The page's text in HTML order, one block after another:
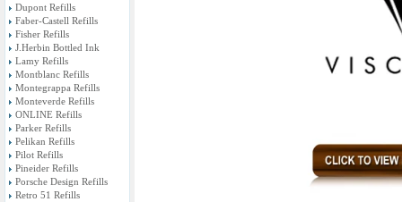
Dupont Refills
Faber-Castell Refills
Fisher Refills
J.Herbin Bottled Ink
Lamy Refills
Montblanc Refills
Montegrappa Refills
Monteverde Refills
ONLINE Refills
Parker Refills
Pelikan Refills
Pilot Refills
Pineider Refills
Porsche Design Refills
Retro 51 Refills